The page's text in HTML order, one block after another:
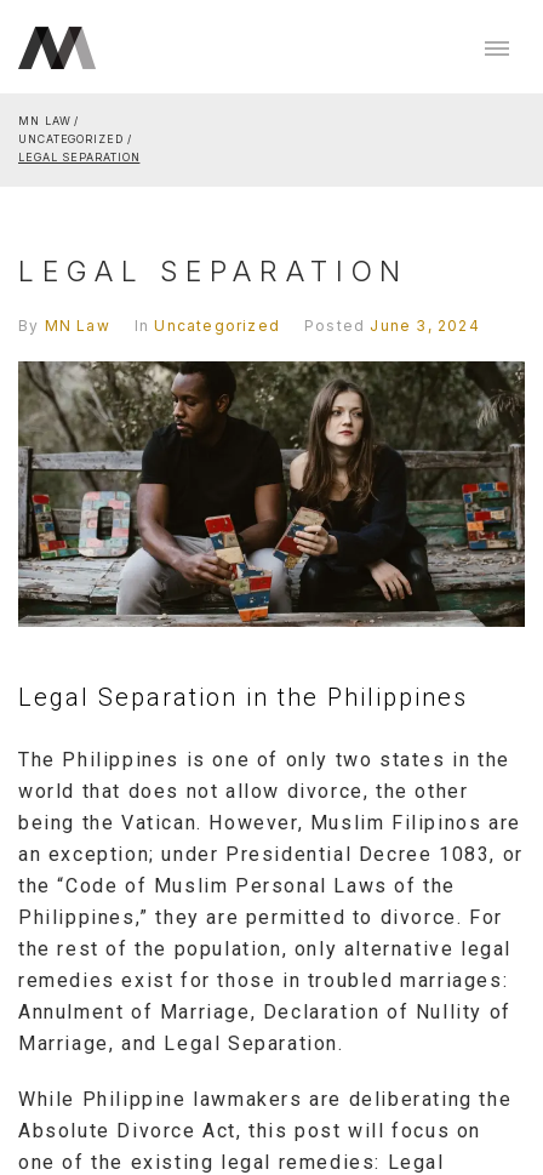
MN LAW
UNCATEGORIZED
LEGAL SEPARATION
LEGAL SEPARATION
By MN Law InUncategorized Posted June 3, 2024
Legal Separation in the Philippines
The Philippines is one of only two states in the
world that does not allow divorce, the other
being the Vatican. However, Muslim Filipinos are
an exception; under Presidential Decree 1083, or
the “Code of Muslim Personal Laws of the
Philippines,” they are permitted to divorce. For
the rest of the population, only alternative legal
remedies exist for those in troubled marriages:
Annulment of Marriage, Declaration of Nullity of
Marriage, and Legal Separation.
While Philippine lawmakers are deliberating the
Absolute Divorce Act, this post will focus on
one of the existing legal remedies: Legal